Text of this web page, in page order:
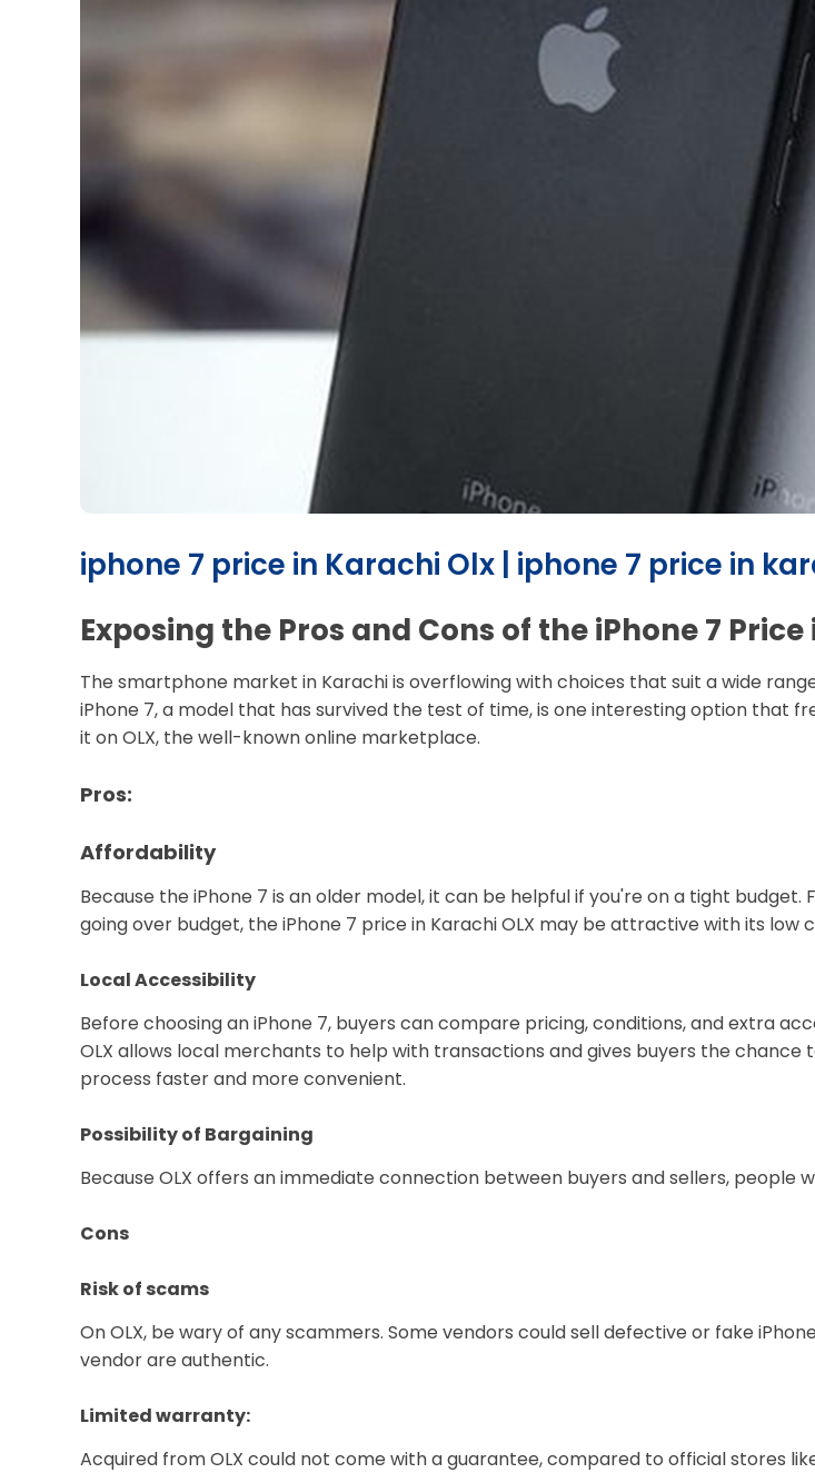
iphone 7 price in Karachi Olx | iphone 7 price in
Exposing the Pros and Cons of the iPhone 7
The smartphone market in Karachi is overflowing with choices that suit a wide
iPhone 7, a model that has survived the test of time, is one interesting option that
it on OLX, the well-known online marketplace.
Pros:
Affordability
Because the iPhone 7 is an older model, it can be helpful if you're on a tight
going over budget, the iPhone 7 price in Karachi OLX may be attractive with its low
Local Accessibility
Before choosing an iPhone 7, buyers can compare pricing, conditions, and extra
OLX allows local merchants to help with transactions and gives buyers the
process faster and more convenient.
Possibility of Bargaining
Because OLX offers an immediate connection between buyers and sellers,
Cons
Risk of scams
On OLX, be wary of any scammers. Some vendors could sell defective or fake
vendor are authentic.
Limited warranty:
Acquired from OLX could not come with a guarantee, compared to official stores